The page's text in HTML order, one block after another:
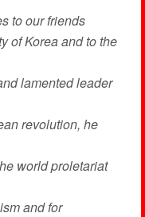
to our friends
of Korea and to the
lamented leader
revolution, he
world proletariat
and for